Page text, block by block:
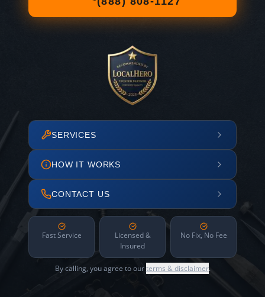
SERVICES
HOW IT WORKS
CONTACT US
Fast Service
Licensed &
Insured
No Fix, No Fee
By calling, you agree to ourterms & disclaimer.